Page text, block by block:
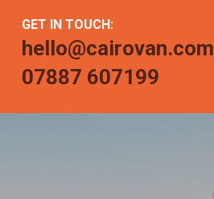
GET IN TOUCH:
hello@cairovan.com
07887 607199